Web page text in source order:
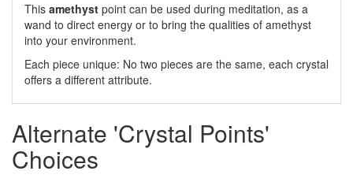
This amethyst point can be used during meditation, as a
wand to direct energy or to bring the qualities of amethyst
into your environment.
Each piece unique: No two pieces are the same, each crystal
offers a different attribute.
Alternate 'Crystal Points'
Choices